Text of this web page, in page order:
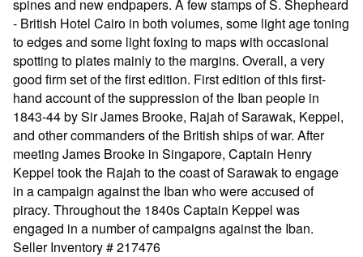
spines and new endpapers. A few stamps of S. Shepheard
- British Hotel Cairo in both volumes, some light age toning
to edges and some light foxing to maps with occasional
spotting to plates mainly to the margins. Overall, a very
good firm set of the first edition. First edition of this first-
hand account of the suppression of the Iban people in
1843-44 by Sir James Brooke, Rajah of Sarawak, Keppel,
and other commanders of the British ships of war. After
meeting James Brooke in Singapore, Captain Henry
Keppel took the Rajah to the coast of Sarawak to engage
in a campaign against the Iban who were accused of
piracy. Throughout the 1840s Captain Keppel was
engaged in a number of campaigns against the Iban.
Seller Inventory # 217476